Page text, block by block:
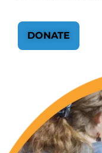
DONATE